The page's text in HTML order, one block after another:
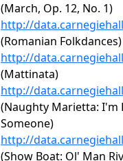
(March, Op. 12, No. 1)
http://
(Romanian Folkdances)
http://
(Mattinata)
http://
(Naughty Marietta: I'm
Someone)
http://
(Show Boat: Ol' Man